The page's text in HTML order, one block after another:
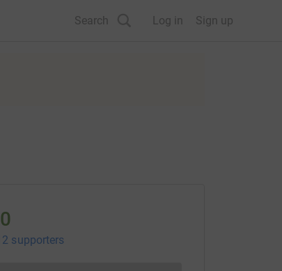
Search Log in Sign up
supporters